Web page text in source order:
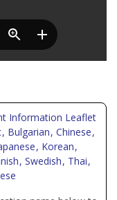
Information Leaflet
, Bulgarian, Chinese,
, Korean,
, Swedish, Thai,